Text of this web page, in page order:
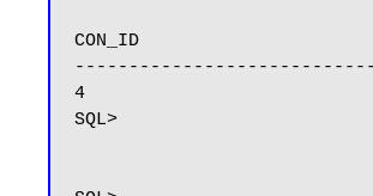
CON_ID
4
SQL>